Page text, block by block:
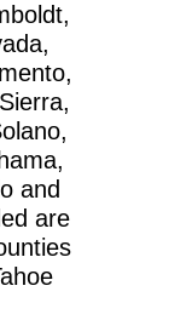
and
are